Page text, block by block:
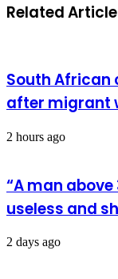
Stars
future
Related
South
after migrant
2 hours ago
“A man
useless and
2 days ago